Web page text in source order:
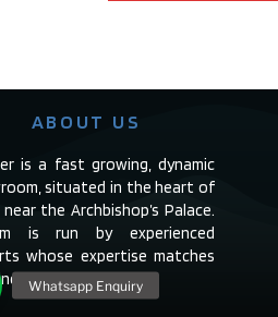
ABOUT US
is a fast growing, dynamic
situated in the heart of
the Archbishop’s Palace.
is run by experienced
whose expertise matches